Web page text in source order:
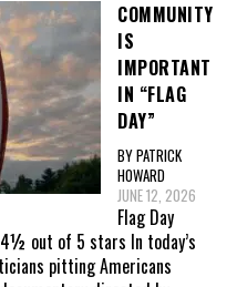
COMMUNITY
IS
IMPORTANT
IN “FLAG
DAY”
BY PATRICK
HOWARD
JUNE 12, 2026
Flag Day
out of 5 stars In today’s
pitting Americans